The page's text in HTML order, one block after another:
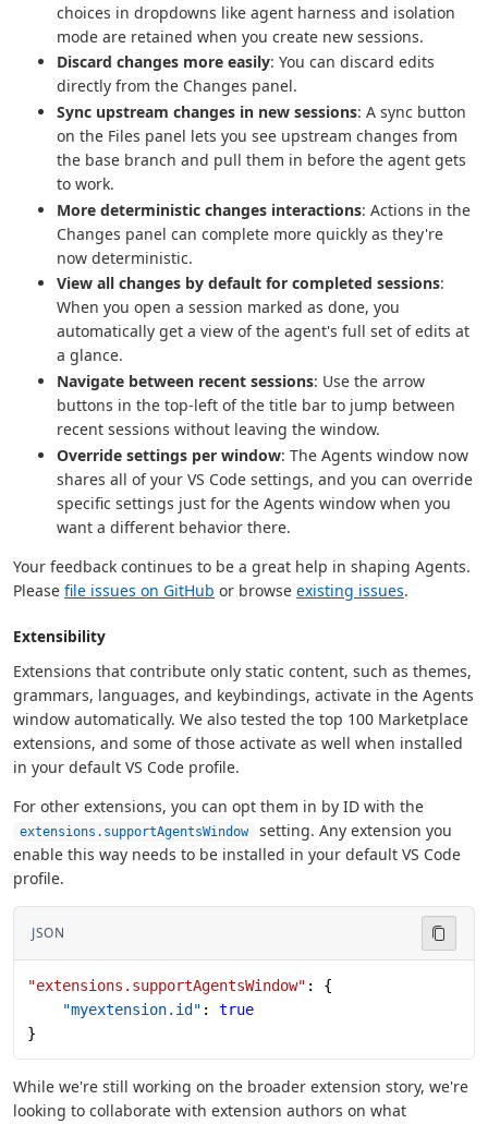
choices in dropdowns like agent harness and isolation
mode are retained when you create new sessions.
Discard changes more easily: You can discard edits
directly from the Changes panel.
Sync upstream changes in new sessions: A sync button
on the Files panel lets you see upstream changes from
the base branch and pull them in before the agent gets
to work.
More deterministic changes interactions: Actions in the
Changes panel can complete more quickly as they're
now deterministic.
View all changes by default for completed sessions:
When you open a session marked as done, you
automatically get a view of the agent's full set of edits at
a glance.
Navigate between recent sessions: Use the arrow
buttons in the top-left of the title bar to jump between
recent sessions without leaving the window.
Override settings per window: The Agents window now
shares all of your VS Code settings, and you can override
specific settings just for the Agents window when you
want a different behavior there.
Your feedback continues to be a great help in shaping Agents.
Please file issues on GitHub or browse existing issues.
Extensibility
Extensions that contribute only static content, such as themes,
grammars, languages, and keybindings, activate in the Agents
window automatically. We also tested the top 100 Marketplace
extensions, and some of those activate as well when installed
in your default VS Code profile.
For other extensions, you can opt them in by ID with the
extensions.supportAgentsWindow
setting. Any extension you
enable this way needs to be installed in your default VS Code
profile.
JSON
"extensions.supportAgentsWindow" : {
    "myextension.id"
: true
}
While we're still working on the broader extension story, we're
looking to collaborate with extension authors on what